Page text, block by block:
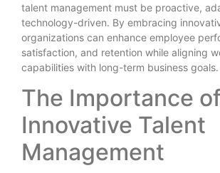
talent management must be proactive,
technology-driven. By embracing
organizations can enhance employee
satisfaction, and retention while aligning
capabilities with long-term business goals.
The Importance
Innovative Talent
Management